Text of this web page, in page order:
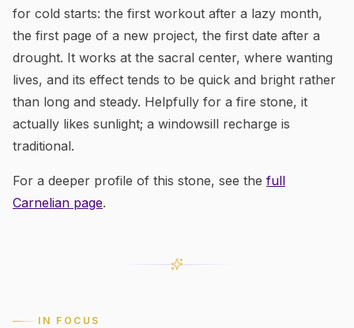
for cold starts: the first workout after a lazy month,
the first page of a new project, the first date after a
drought. It works at the sacral center, where wanting
lives, and its effect tends to be quick and bright rather
than long and steady. Helpfully for a fire stone, it
actually likes sunlight; a windowsill recharge is
traditional.
For a deeper profile of this stone, see the full
Carnelian page.
IN FOCUS